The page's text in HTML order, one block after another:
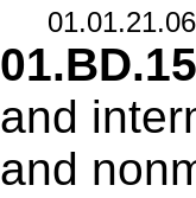
and
and